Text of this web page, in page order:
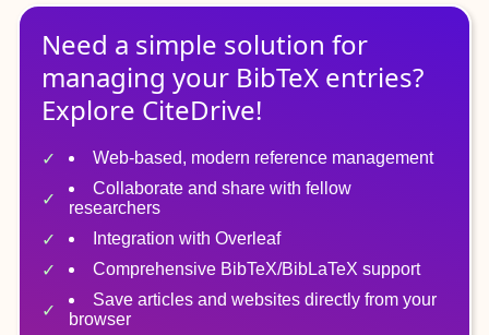
Need a simple solution for
managing your BibTeX entries?
Explore CiteDrive!
Web-based, modern reference management
Collaborate and share with fellow
researchers
Integration with Overleaf
Comprehensive BibTeX/BibLaTeX support
Save articles and websites directly from your
browser